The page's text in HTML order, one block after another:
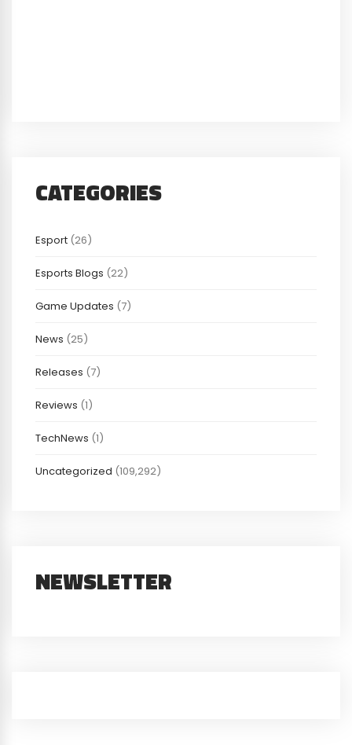
CATEGORIES
Esport (26)
Esports Blogs (22)
Game Updates (7)
News (25)
Releases (7)
Reviews (1)
TechNews (1)
Uncategorized (109,292)
NEWSLETTER